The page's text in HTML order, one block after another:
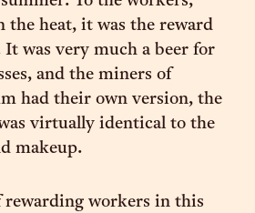
the heat, it was the reward
was very much a beer for
and the miners of
had their own version, the
virtually identical to the
makeup.
workers in this